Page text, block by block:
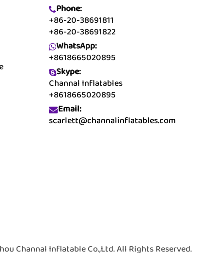
Phone:
+86-20-38691811
+86-20-38691822
WhatsApp:
+8618665020895
Skype:
Channal Inflatables
+8618665020895
Email:
scarlett@channalinflatables.com
Channal Inflatable Co.,Ltd. All Rights Reserved.